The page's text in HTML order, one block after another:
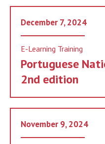
December 7, 2024
E-Learning Training
Portuguese
2nd edition
November 9, 2024